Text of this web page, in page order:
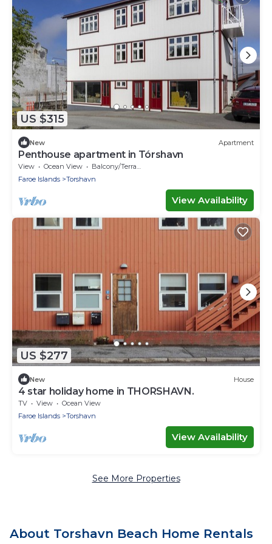
US $315
New Apartment
Penthouse apartment in Tórshavn
View Ocean View
Balcony/Terrace
Faroe Islands
Torshavn
View Availability
US $277
New House
4 star holiday home in THORSHAVN.
TV View
Ocean View
Faroe Islands
Torshavn
View Availability
See More Properties
About Torshavn Beach Home Rentals